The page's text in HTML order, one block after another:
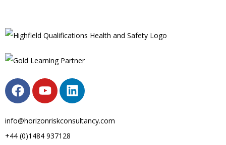
info@horizonriskconsultancy.com
+44 (0)1484 937128